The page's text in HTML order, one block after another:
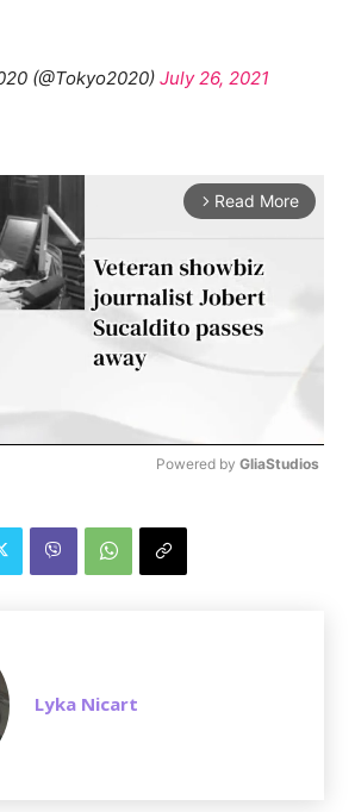
(@Tokyo2020) July 26, 2021
arrow_forward_ios Read More
Powered by GliaStudios
Lyka Nicart